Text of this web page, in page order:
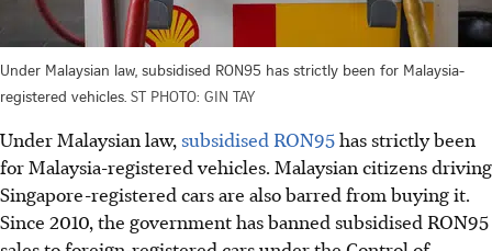
Under Malaysian law, subsidised RON95 has strictly been for Malaysia-
registered vehicles. ST PHOTO: GIN TAY
Under Malaysian law, subsidised RON95has strictly been
for Malaysia-registered vehicles. Malaysian citizens driving
Singapore-registered cars are also barred from buying it.
Since 2010, the government has banned subsidised RON95